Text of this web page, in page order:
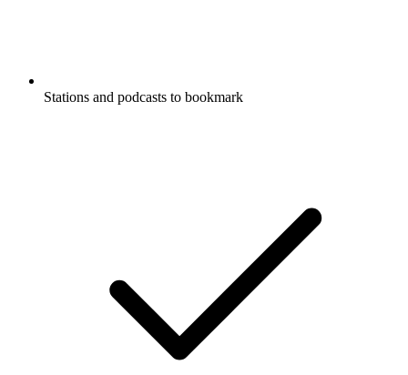
Stations and podcasts to bookmark